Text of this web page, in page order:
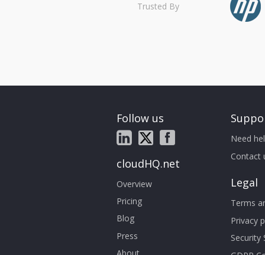
Trusted By
Follow us
cloudHQ.net
Overview
Pricing
Blog
Press
Need
Contact
Legal
Terms
Privacy
Security